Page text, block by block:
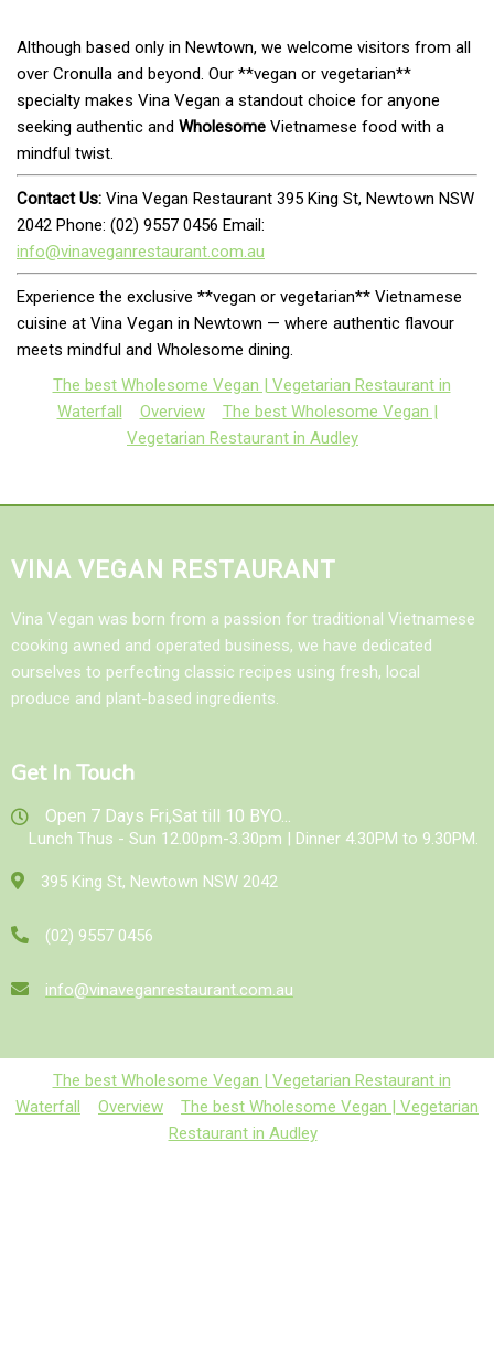
Although based only in Newtown, we welcome visitors from all
over Cronulla and beyond. Our **vegan or vegetarian**
specialty makes Vina Vegan a standout choice for anyone
seeking authentic and Wholesome Vietnamese food with a
mindful twist.
Contact Us: Vina Vegan Restaurant 395 King St, Newtown NSW
2042 Phone: (02) 9557 0456 Email:
info@vinaveganrestaurant.com.au
Experience the exclusive **vegan or vegetarian** Vietnamese
cuisine at Vina Vegan in Newtown — where authentic flavour
meets mindful and Wholesome dining.
The best Wholesome Vegan | Vegetarian Restaurant in
Waterfall
Overview
The best Wholesome Vegan |
Vegetarian Restaurant in Audley
VINA VEGAN RESTAURANT
Vina Vegan was born from a passion for traditional Vietnamese
cooking awned and operated business, we have dedicated
ourselves to perfecting classic recipes using fresh, local
produce and plant-based ingredients.
Get In Touch
Open 7 Days Fri,Sat till 10 BYO...
Lunch Thus - Sun 12.00pm-3.30pm | Dinner 4.30PM to 9.30PM.
395 King St, Newtown NSW 2042
(02) 9557 0456
info@vinaveganrestaurant.com.au
The best Wholesome Vegan | Vegetarian Restaurant in
Waterfall
Overview
The best Wholesome Vegan | Vegetarian
Restaurant in Audley